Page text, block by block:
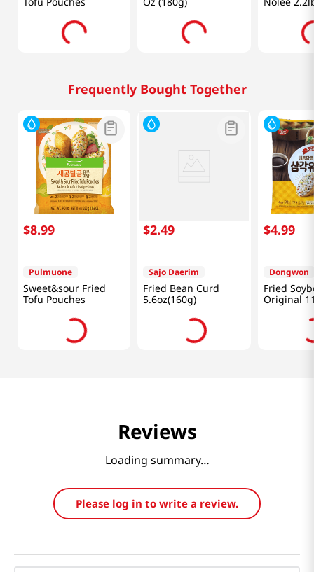
Frequently Bought Together
$8.99
Pulmuone
Sweet&sour Fried
Tofu Pouches
$2.49
Sajo Daerim
Fried Bean Curd
5.6oz(160g)
$4.99
Dongwon
Fried
Original
(340 G)
Reviews
Loading summary…
Please log in to write a review.